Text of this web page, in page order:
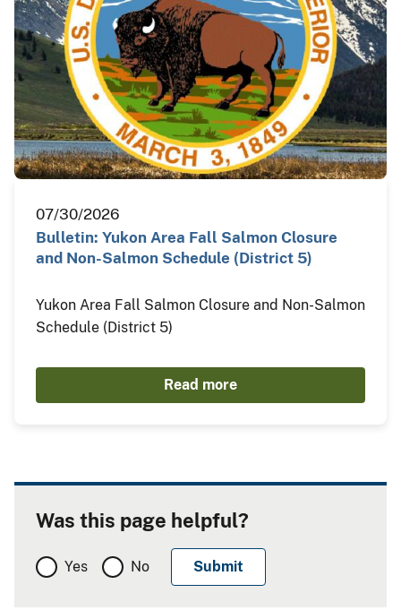
07/30/2026
Bulletin: Yukon Area Fall Salmon Closure
and Non-Salmon Schedule (District 5)
Yukon Area Fall Salmon Closure and Non-Salmon
Schedule (District 5)
Read more
Was this page helpful?
Yes No